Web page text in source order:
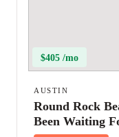
$405 /mo
AUSTIN
Round Rock
Been Waiting